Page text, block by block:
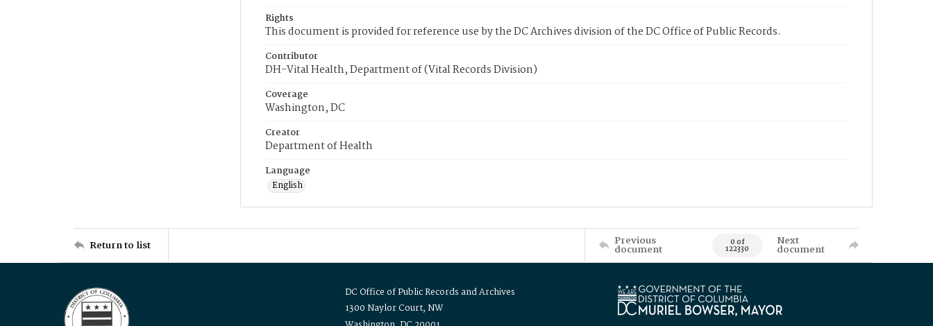
Rights
This document is provided for reference use by the DC Archives division of the DC Office of Public Records.
Contributor
DH-Vital Health, Department of (Vital Records Division)
Coverage
Washington, DC
Creator
Department of Health
Language
English
Return to list Previous
document 0 of
122330
Next
document
DC Office of Public Records and Archives
1300 Naylor Court, NW